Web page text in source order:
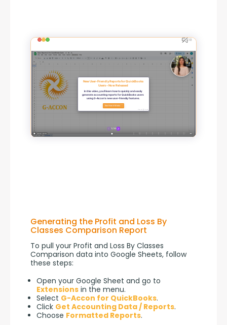
Generating the Profit and Loss By
Classes Comparison Report
To pull your Profit and Loss By Classes
Comparison data into Google Sheets, follow
these steps:
Open your Google Sheet and go to
Extensions in the menu.
Select G-Accon for QuickBooks.
Click Get Accounting Data / Reports.
Choose Formatted Reports.